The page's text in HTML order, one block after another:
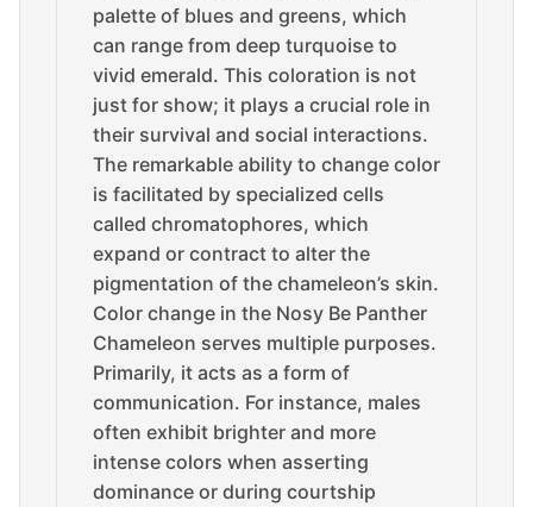
palette of blues and greens, which
can range from deep turquoise to
vivid emerald. This coloration is not
just for show; it plays a crucial role in
their survival and social interactions.
The remarkable ability to change color
is facilitated by specialized cells
called chromatophores, which
expand or contract to alter the
pigmentation of the chameleon’s skin.
Color change in the Nosy Be Panther
Chameleon serves multiple purposes.
Primarily, it acts as a form of
communication. For instance, males
often exhibit brighter and more
intense colors when asserting
dominance or during courtship